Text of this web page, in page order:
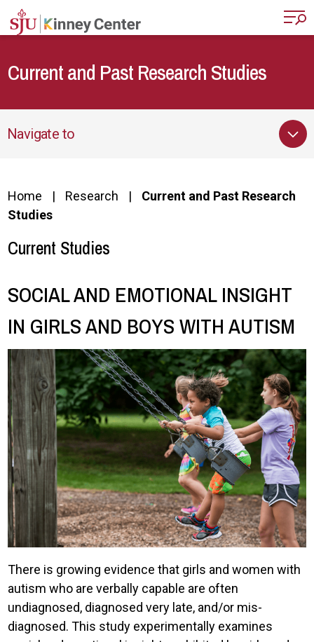
Skip to main content
Current and Past Research Studies
Navigate to
Home Research
Current and Past Research
Studies
Current Studies
SOCIAL AND EMOTIONAL INSIGHT
IN GIRLS AND BOYS WITH AUTISM
There is growing evidence that girls and women with
autism who are verbally capable are often
undiagnosed, diagnosed very late, and/or mis-
diagnosed. This study experimentally examines